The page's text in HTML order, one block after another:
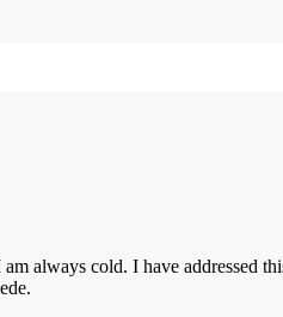
always cold. I have addressed